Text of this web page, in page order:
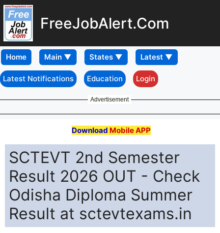
FreeJobAlert.Com
Home
Latest Notifications Education Login
Advertisement
Download Mobile APP
SCTEVT 2nd Semester
Result 2026 OUT - Check
Odisha Diploma Summer
Result at sctevtexams.in